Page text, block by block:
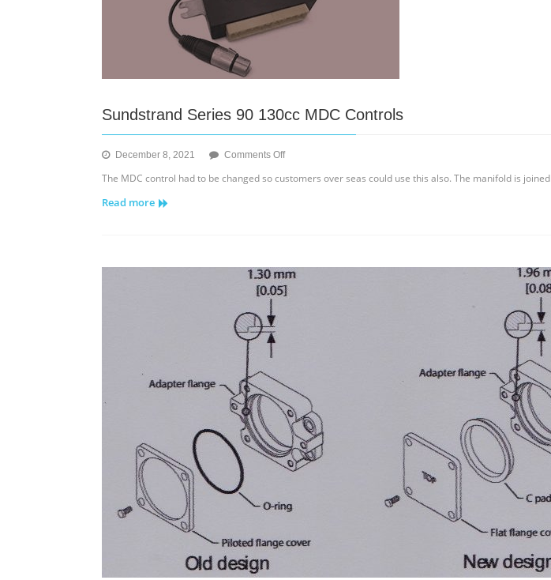
Sundstrand Series 90 130cc MDC Controls
December 8, 2021 Comments Offon
The MDC control had to be changed so customers over seas could use this also. The manifold is joined
Read more